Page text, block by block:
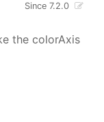
Since 7.2.0
the colorAxis